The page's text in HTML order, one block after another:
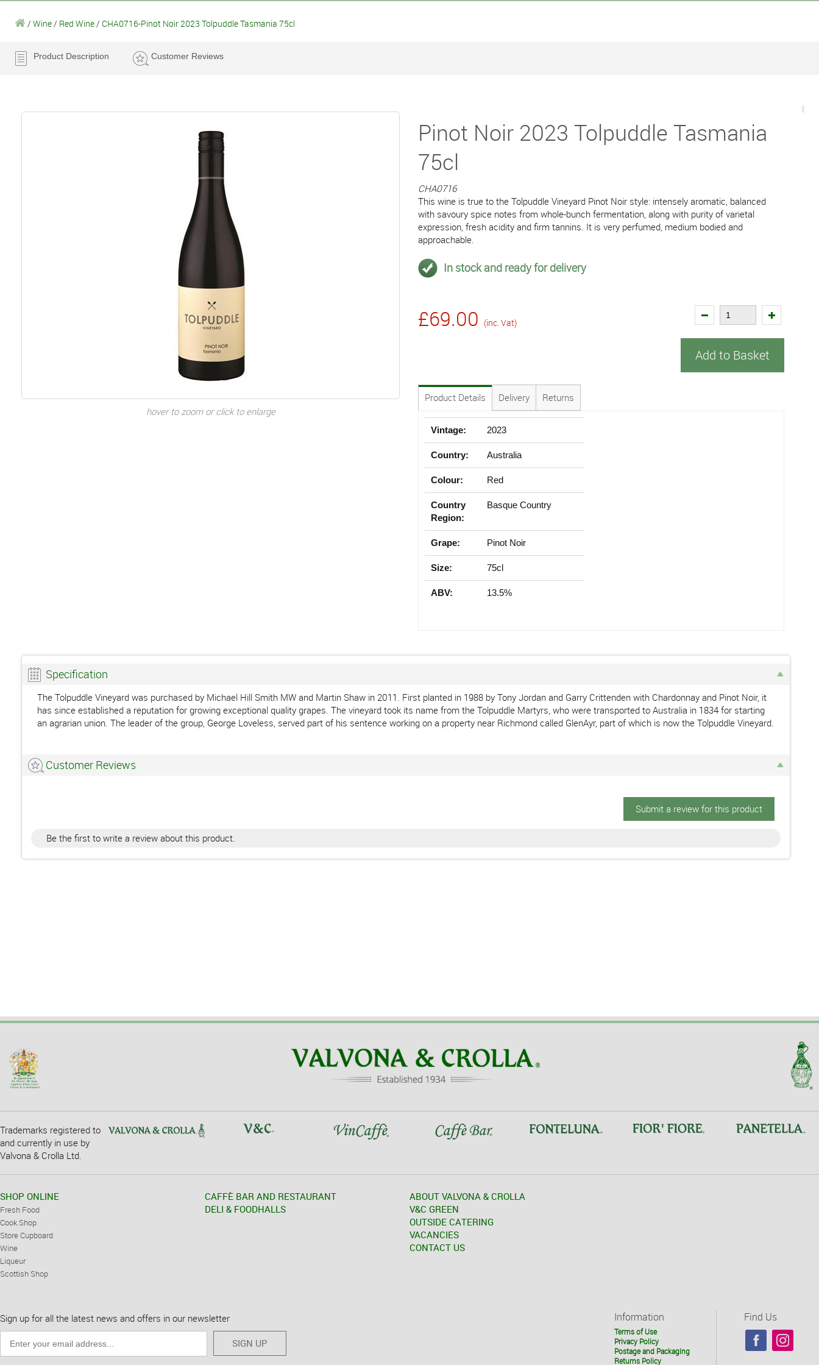
/ Wine / Red Wine / CHA0716-Pinot Noir 2023 Tolpuddle Tasmania 75cl
Product Description Customer Reviews
hover to zoom or click to enlarge
Pinot Noir 2023 Tolpuddle Tasmania
75cl
CHA0716
This wine is true to the Tolpuddle Vineyard Pinot Noir style: intensely aromatic, balanced
with savoury spice notes from whole-bunch fermentation, along with purity of varietal
expression, fresh acidity and firm tannins. It is very perfumed, medium bodied and
approachable.
In stock and ready for delivery
£69.00 (inc. Vat)
Add to Basket
Product Details Delivery Returns
Vintage: 2023
Country: Australia
Colour: Red
Country
Region:
Basque Country
Grape: Pinot Noir
Size: 75cl
ABV: 13.5%
Specification
The Tolpuddle Vineyard was purchased by Michael Hill Smith MW and Martin Shaw in 2011. First planted in 1988 by Tony Jordan and Garry Crittenden with Chardonnay and Pinot Noir, it
has since established a reputation for growing exceptional quality grapes. The vineyard took its name from the Tolpuddle Martyrs, who were transported to Australia in 1834 for starting
an agrarian union. The leader of the group, George Loveless, served part of his sentence working on a property near Richmond called GlenAyr, part of which is now the Tolpuddle Vineyard.
Customer Reviews
Submit a review for this product
Be the first to write a review about this product.
Trademarks registered to
and currently in use by
Valvona & Crolla Ltd.
SHOP ONLINE
Fresh Food
Cook Shop
Store Cupboard
Wine
Liqueur
Scottish Shop
CAFFÈ BAR AND RESTAURANT
DELI & FOODHALLS
ABOUT VALVONA & CROLLA
V&C GREEN
OUTSIDE CATERING
VACANCIES
CONTACT US
Sign up for all the latest news and offers in our newsletter
SIGN UP
Information
Terms of Use
Privacy Policy
Postage and Packaging
Returns Policy
Find Us